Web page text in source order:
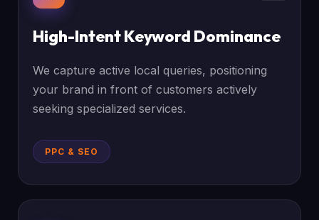
High-Intent Keyword Dominance
We capture active local queries, positioning
your brand in front of customers actively
seeking specialized services.
PPC & SEO